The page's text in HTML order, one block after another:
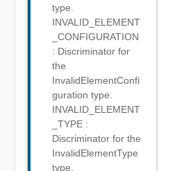
type.
INVALID_ELEMENT
_CONFIGURATION
: Discriminator for
the
InvalidElementConfi
guration type.
INVALID_ELEMENT
_TYPE :
Discriminator for the
InvalidElementType
type.